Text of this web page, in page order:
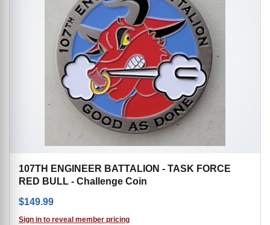
107TH ENGINEER BATTALION - TASK FORCE
RED BULL - Challenge Coin
$149.99
Sign in to reveal member pricing